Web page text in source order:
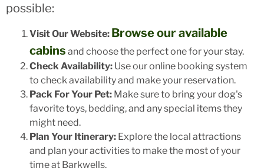
possible:
Visit Our Website: Browse our available
cabins and choose the perfect one for your stay.
Check Availability: Use our online booking system
to check availability and make your reservation.
Pack For Your Pet: Make sure to bring your dog's
favorite toys, bedding, and any special items they
might need.
Plan Your Itinerary: Explore the local attractions
and plan your activities to make the most of your
time at Barkwells.